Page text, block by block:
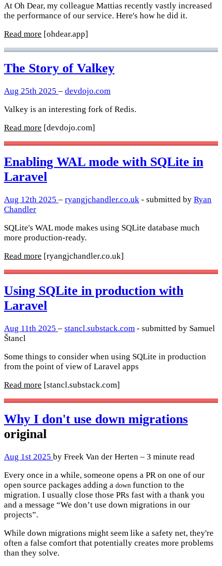
At Oh Dear, my colleague Mattias recently vastly increased
the performance of our service. Here's how he did it.
Read more [ohdear.app]
The Story of Valkey
Aug 25th 2025 – devdojo.com
Valkey is an interesting fork of Redis.
Read more [devdojo.com]
Enabling WAL mode with SQLite in
Laravel
Aug 12th 2025 – ryangjchandler.co.uk - submitted by Ryan
Chandler
SQLite's WAL mode makes using SQLite database much
more production-ready.
Read more [ryangjchandler.co.uk]
Using SQLite in production with
Laravel
Aug 11th 2025 – stancl.substack.com - submitted by Samuel
Štancl
Some things to consider when using SQLite in production
from the point of view of Laravel apps
Read more [stancl.substack.com]
Why I don't use down migrations
original
Aug 1st 2025 by Freek Van der Herten – 3 minute read
Every once in a while, someone opens a PR on one of our
open source packages adding a down function to the
migration. I usually close those PRs fast with a thank you
and a message “We don’t use down migrations in our
projects”.
While down migrations might seem like a safety net, they're
often a false comfort that potentially creates more problems
than they solve.